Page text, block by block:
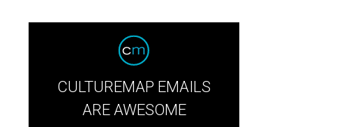
CULTUREMAP EMAILS
ARE AWESOME